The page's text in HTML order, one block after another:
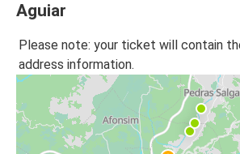
Aguiar
Please note: your ticket will contain
address information.